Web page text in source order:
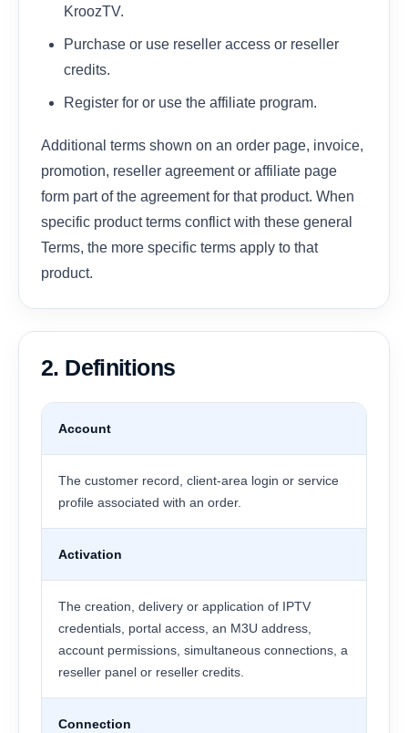
KroozTV.
Purchase or use reseller access or reseller
credits.
Register for or use the affiliate program.
Additional terms shown on an order page, invoice,
promotion, reseller agreement or affiliate page
form part of the agreement for that product. When
specific product terms conflict with these general
Terms, the more specific terms apply to that
product.
2. Definitions
Account
The customer record, client-area login or service
profile associated with an order.
Activation
The creation, delivery or application of IPTV
credentials, portal access, an M3U address,
account permissions, simultaneous connections, a
reseller panel or reseller credits.
Connection